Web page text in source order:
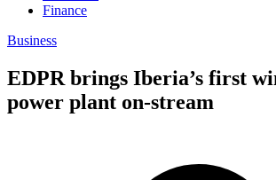
Finance
Business
EDPR brings Iberia’s first
power plant on-stream